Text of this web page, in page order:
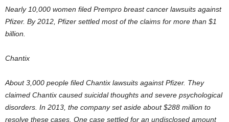
Nearly 10,000 women filed Prempro breast cancer lawsuits against
Pfizer. By 2012, Pfizer settled most of the claims for more than $1
billion.
Chantix
About 3,000 people filed Chantix lawsuits against Pfizer. They
claimed Chantix caused suicidal thoughts and severe psychological
disorders. In 2013, the company set aside about $288 million to
resolve these cases. One case settled for an undisclosed amount